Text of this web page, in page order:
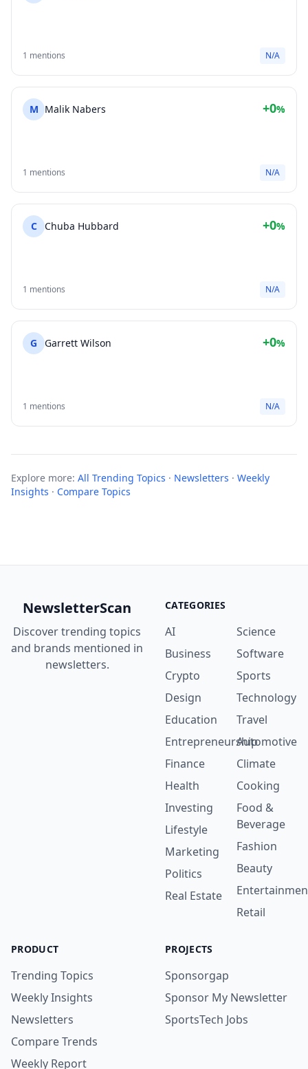
1 mentions N/A
M Malik Nabers +0%
1 mentions N/A
C Chuba Hubbard +0%
1 mentions N/A
G Garrett Wilson +0%
1 mentions N/A
Explore more: All Trending Topics · Newsletters · Weekly
Insights · Compare Topics
NewsletterScan
Discover trending topics
and brands mentioned in
newsletters.
CATEGORIES
AI
Business
Crypto
Design
Education
Entrepreneurship
Finance
Health
Investing
Lifestyle
Marketing
Politics
Real Estate
Science
Software
Sports
Technology
Travel
Automotive
Climate
Cooking
Food &
Beverage
Fashion
Beauty
Retail
PRODUCT
Trending Topics
Weekly Insights
Newsletters
Compare Trends
Weekly Report
PROJECTS
Sponsorgap
Sponsor My Newsletter
SportsTech Jobs